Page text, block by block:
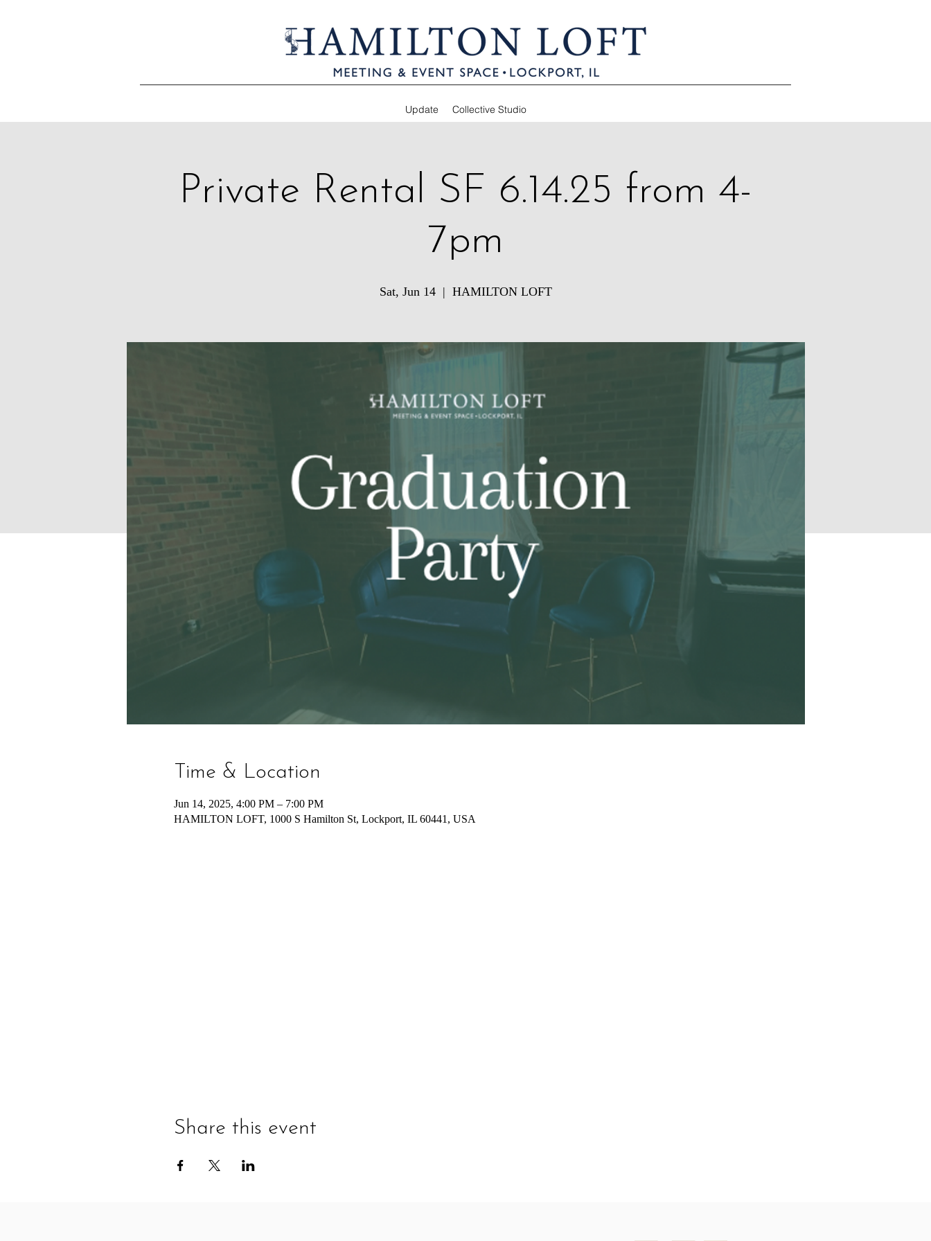
Update Collective Studio
Private Rental SF 6.14.25 from 4-
7pm
Sat, Jun 14
  |
HAMILTON LOFT
Time & Location
Jun 14, 2025, 4:00 PM – 7:00 PM
HAMILTON LOFT, 1000 S Hamilton St, Lockport, IL 60441, USA
Share this event